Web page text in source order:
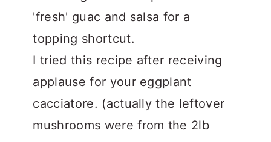
'fresh' guac and salsa for a
topping shortcut.
I tried this recipe after receiving
applause for your eggplant
cacciatore. (actually the leftover
mushrooms were from the 2lb